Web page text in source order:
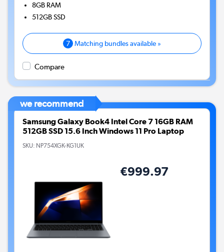
8GB RAM
512GBSSD
7 Matching bundles available »
Compare
we recommend
Samsung Galaxy Book4 Intel Core 7 16GB RAM
512GB SSD 15.6 Inch Windows 11 Pro Laptop
SKU: NP754XGK-KG1UK
€999.97